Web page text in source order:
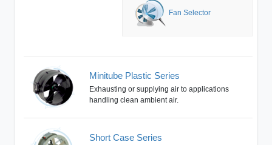
Fan Selector
Minitube Plastic Series
Exhausting or supplying air to applications
handling clean ambient air.
Short Case Series